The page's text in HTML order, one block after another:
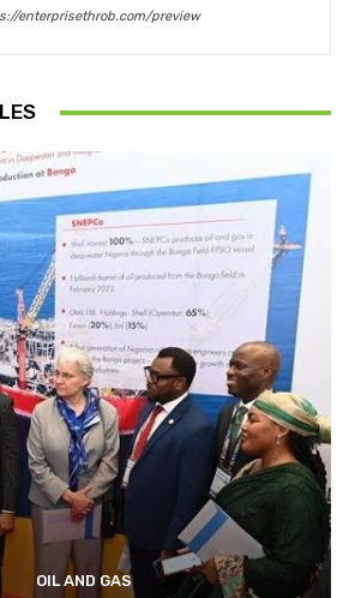
enterprisethrob.com/preview
OIL AND GAS